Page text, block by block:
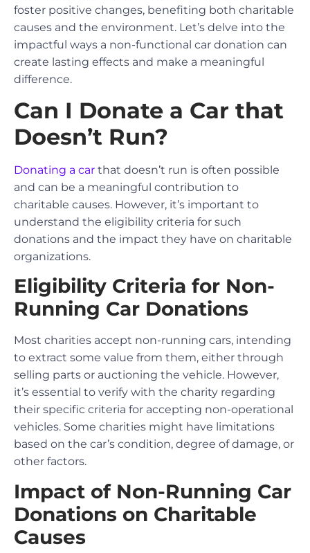
foster positive changes, benefiting both charitable
causes and the environment. Let’s delve into the
impactful ways a non-functional car donation can
create lasting effects and make a meaningful
difference.
Can I Donate a Car that
Doesn’t Run?
Donating a car that doesn’t run is often possible
and can be a meaningful contribution to
charitable causes. However, it’s important to
understand the eligibility criteria for such
donations and the impact they have on charitable
organizations.
Eligibility Criteria for Non-
Running Car Donations
Most charities accept non-running cars, intending
to extract some value from them, either through
selling parts or auctioning the vehicle. However,
it’s essential to verify with the charity regarding
their specific criteria for accepting non-operational
vehicles. Some charities might have limitations
based on the car’s condition, degree of damage, or
other factors.
Impact of Non-Running Car
Donations on Charitable
Causes